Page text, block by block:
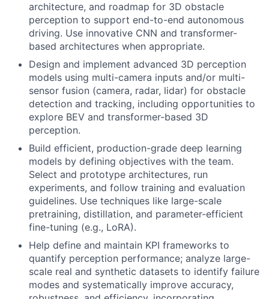
architecture, and roadmap for 3D obstacle
perception to support end-to-end autonomous
driving. Use innovative CNN and transformer-
based architectures when appropriate.
Design and implement advanced 3D perception
models using multi-camera inputs and/or multi-
sensor fusion (camera, radar, lidar) for obstacle
detection and tracking, including opportunities to
explore BEV and transformer-based 3D
perception.
Build efficient, production-grade deep learning
models by defining objectives with the team.
Select and prototype architectures, run
experiments, and follow training and evaluation
guidelines. Use techniques like large-scale
pretraining, distillation, and parameter-efficient
fine-tuning (e.g., LoRA).
Help define and maintain KPI frameworks to
quantify perception performance; analyze large-
scale real and synthetic datasets to identify failure
modes and systematically improve accuracy,